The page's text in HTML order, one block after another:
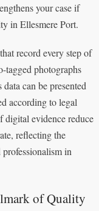
your case if
in Ellesmere Port.
record every step of
tagged photographs
can be presented
according to legal
digital evidence reduce
reflecting the
in
of Quality